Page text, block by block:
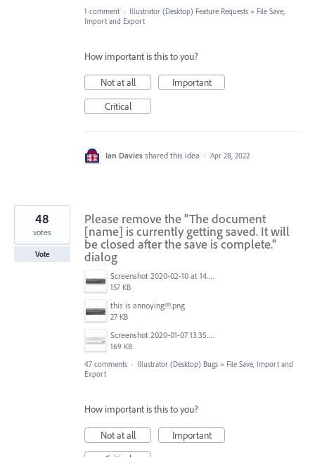
1 comment · Illustrator (Desktop) Feature Requests » File Save,
Import and Export
How important is this to you?
Not at all
Important
Critical
Ian Davies shared this idea · Apr 28, 2022
Please remove the "The document
[name] is currently getting saved. It will
be closed after the save is complete."
dialog
Screenshot 2020-02-10 at 14.04.46.png
157 KB
this is annoying!!!.png
27 KB
Screenshot 2020-01-07 13.35.08.png
169 KB
48
votes
Vote
47 comments · Illustrator (Desktop) Bugs » File Save, Import and
Export
How important is this to you?
Not at all
Important